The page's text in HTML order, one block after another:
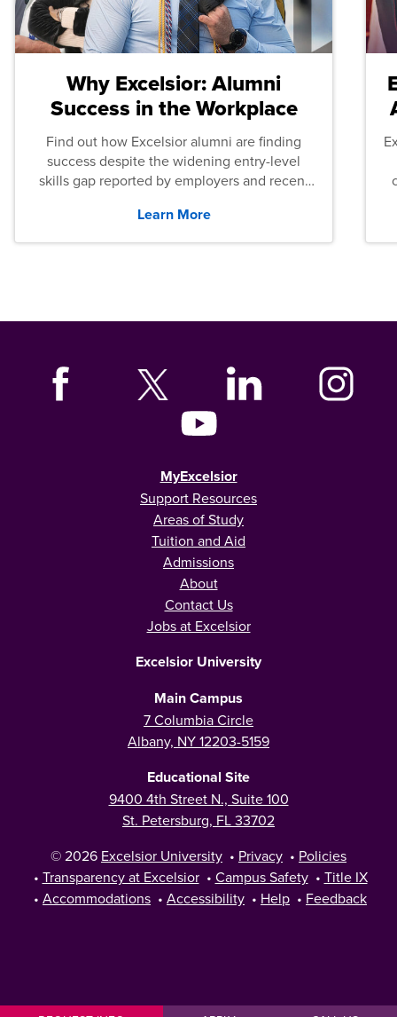
Why Excelsior: Alumni
Success in the Workplace
Find out how Excelsior alumni are finding
success despite the widening entry-level
skills gap reported by employers and recent
Learn More
MyExcelsior
Support Resources
Areas of Study
Tuition and Aid
Admissions
About
Contact Us
Jobs at Excelsior
Excelsior University
Main Campus
7 Columbia Circle
Albany, NY 12203-5159
Educational Site
9400 4th Street N., Suite 100
St. Petersburg, FL 33702
© 2026 Excelsior University • Privacy • Policies
• Transparency at Excelsior • Campus Safety • Title IX
• Accommodations • Accessibility • Help • Feedback